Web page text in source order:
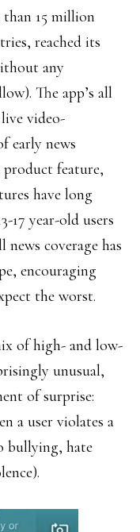
15 million
reached its
any
The app’s all
video-
early news
product feature,
have long
17 year-old users
coverage has
encouraging
the worst.
of high- and low-
unusual,
of surprise:
a user violates a
bullying, hate